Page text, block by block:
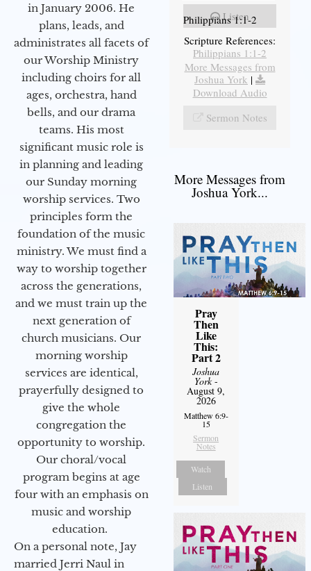
in January 2006. He
plans, leads, and
administrates all facets of
our Worship Ministry
including choirs for all
ages, orchestra, hand
bells, and our drama
teams. His most
significant music role is
in planning and leading
our Sunday morning
worship services. Two
principles form the
foundation of the music
ministry. We must find a
way to worship together
across the generations,
and we must train up the
next generation of
church musicians. Our
morning worship
services are identical,
prayerfully designed to
give the whole
congregation the
opportunity to worship.
Our choral/vocal
program begins at age
four with an emphasis on
music and worship
education.
On a personal note, Jay
married Jerri Naul in
Listen
Philippians 1:1-2
Scripture References:
Philippians 1:1-2
More Messages from
Joshua York |
Download Audio
Sermon Notes
More Messages from
Joshua York...
Pray
Then
Like
This:
Part 2
Joshua
York-
August 9,
2026
Matthew 6:9-
15
Sermon
Notes
Watch
Listen